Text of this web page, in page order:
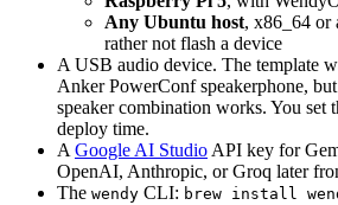
Any Ubuntu host, x86_64 or
rather not flash a device
A USB audio device. The template
Anker PowerConf speakerphone,
speaker combination works. You set
deploy time.
A Google AI Studio API key for
OpenAI, Anthropic, or Groq later
The wendy CLI: brew install